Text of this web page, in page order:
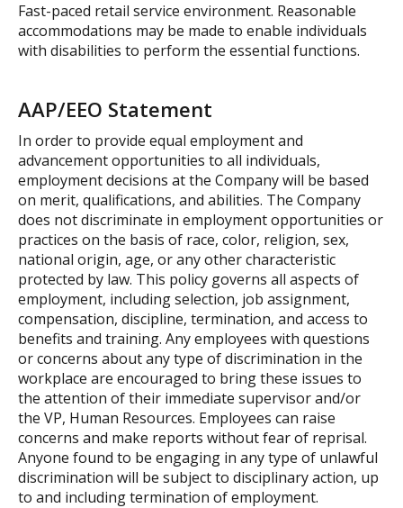
Fast-paced retail service environment. Reasonable
accommodations may be made to enable individuals
with disabilities to perform the essential functions.
AAP/EEO Statement
In order to provide equal employment and
advancement opportunities to all individuals,
employment decisions at the Company will be based
on merit, qualifications, and abilities. The Company
does not discriminate in employment opportunities or
practices on the basis of race, color, religion, sex,
national origin, age, or any other characteristic
protected by law. This policy governs all aspects of
employment, including selection, job assignment,
compensation, discipline, termination, and access to
benefits and training. Any employees with questions
or concerns about any type of discrimination in the
workplace are encouraged to bring these issues to
the attention of their immediate supervisor and/or
the VP, Human Resources. Employees can raise
concerns and make reports without fear of reprisal.
Anyone found to be engaging in any type of unlawful
discrimination will be subject to disciplinary action, up
to and including termination of employment.